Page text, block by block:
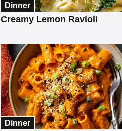
Dinner
Creamy Lemon Ravioli
Dinner